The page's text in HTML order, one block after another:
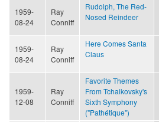
1959-
08-24
Ray
Conniff
Rudolph, The Red-
Nosed Reindeer
1959-
08-24
Ray
Conniff
Here Comes Santa
Claus
1959-
12-08
Ray
Conniff
Favorite Themes
From Tchaikovsky's
Sixth Symphony
("Pathétique")